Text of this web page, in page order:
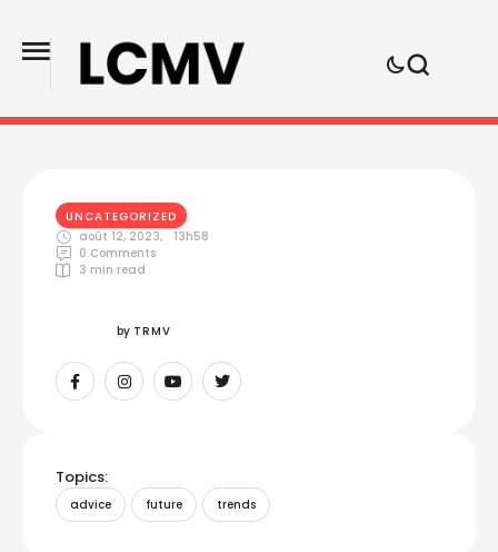
UNCATEGORIZED
août 12, 2023,
13h58
0 Comments
3 min read
by TRMV
Topics:
advice future trends